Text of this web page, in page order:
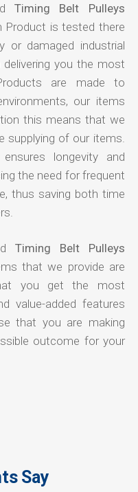
Timing Belt Pulleys
Product is tested there
damaged industrial
you the most
are made to
our items
this means that we
supplying of our items.
longevity and
the need for frequent
thus saving both time
Timing Belt Pulleys
that we provide are
you get the most
value-added features
that you are making
outcome for your
Say